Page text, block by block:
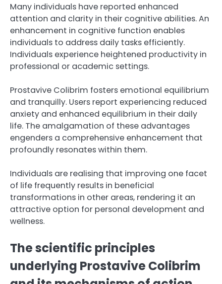
Many individuals have reported enhanced
attention and clarity in their cognitive abilities. An
enhancement in cognitive function enables
individuals to address daily tasks efficiently.
Individuals experience heightened productivity in
professional or academic settings.
Prostavive Colibrim fosters emotional equilibrium
and tranquilly. Users report experiencing reduced
anxiety and enhanced equilibrium in their daily
life. The amalgamation of these advantages
engenders a comprehensive enhancement that
profoundly resonates within them.
Individuals are realising that improving one facet
of life frequently results in beneficial
transformations in other areas, rendering it an
attractive option for personal development and
wellness.
The scientific principles
underlying Prostavive Colibrim